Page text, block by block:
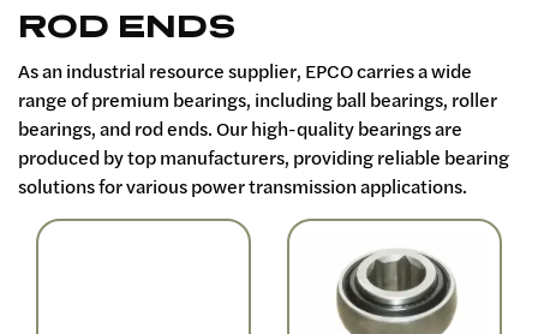
ROD ENDS
As an industrial resource supplier, EPCO carries a wide
range of premium bearings, including ball bearings, roller
bearings, and rod ends. Our high-quality bearings are
produced by top manufacturers, providing reliable bearing
solutions for various power transmission applications.